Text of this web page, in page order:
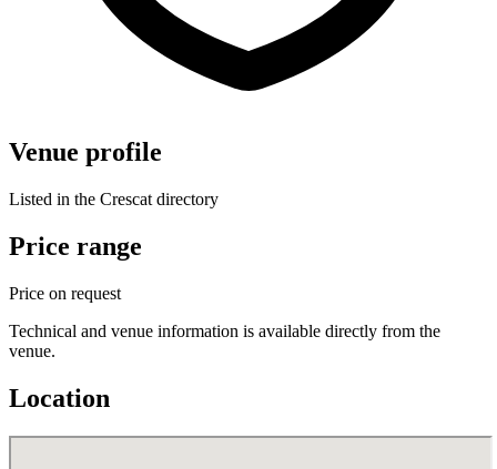
Venue profile
Listed in the Crescat directory
Price range
Price on request
Technical and venue information is available directly from the
venue.
Location